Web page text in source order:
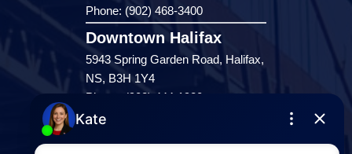
Phone: (902) 468-3400
Downtown Halifax
5943 Spring Garden Road, Halifax,
NS, B3H 1Y4
Phone: (902) 444-1920
Enfield
287 Hwy 2,